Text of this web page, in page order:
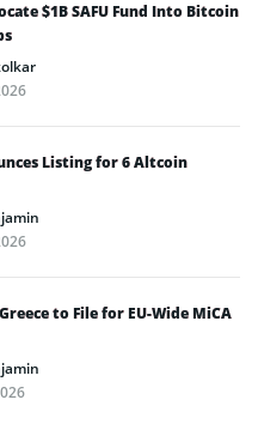
$1B SAFU Fund Into Bitcoin
Listing for 6 Altcoin
to File for EU-Wide MiCA